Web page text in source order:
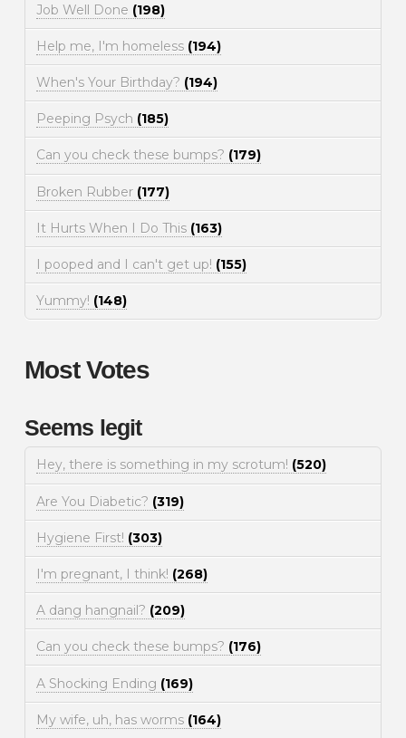
Job Well Done (198)
Help me, I'm homeless (194)
When's Your Birthday? (194)
Peeping Psych (185)
Can you check these bumps? (179)
Broken Rubber (177)
It Hurts When I Do This (163)
I pooped and I can't get up! (155)
Yummy! (148)
Most Votes
Seems legit
Hey, there is something in my scrotum! (520)
Are You Diabetic? (319)
Hygiene First! (303)
I'm pregnant, I think! (268)
A dang hangnail? (209)
Can you check these bumps? (176)
A Shocking Ending (169)
My wife, uh, has worms (164)